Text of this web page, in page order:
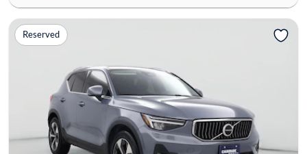
Reserved